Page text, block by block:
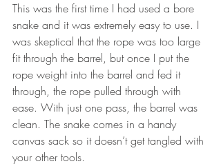
This was the first time I had used a bore
snake and it was extremely easy to use. I
was skeptical that the rope was too large
fit through the barrel, but once I put the
rope weight into the barrel and fed it
through, the rope pulled through with
ease. With just one pass, the barrel was
clean. The snake comes in a handy
canvas sack so it doesn’t get tangled with
your other tools.